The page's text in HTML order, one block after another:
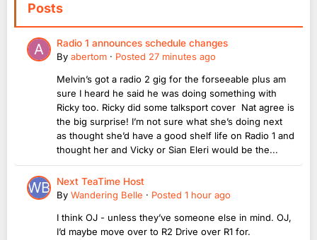
Posts
Radio 1 announces schedule changes
By abertom · Posted 27 minutes ago
Melvin’s got a radio 2 gig for the forseeable plus am
sure I heard he said he was doing something with
Ricky too. Ricky did some talksport cover Nat agree is
the big surprise! I’m not sure what she’s doing next
as thought she’d have a good shelf life on Radio 1 and
thought her and Vicky or Sian Eleri would be the...
Next TeaTime Host
By Wandering Belle · Posted 1 hour ago
I think OJ - unless they’ve someone else in mind. OJ,
I’d maybe move over to R2 Drive over R1 for.